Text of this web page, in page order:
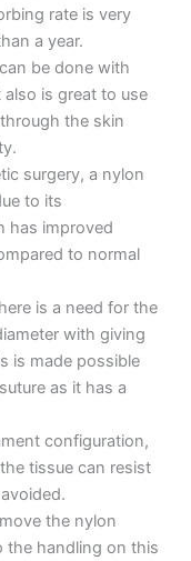
rate is very
a year.
be done with
is great to use
the skin
surgery, a nylon
to its
has improved
to normal
is a need for the
with giving
is made possible
as it has a
configuration,
tissue can resist
the nylon
the handling on this